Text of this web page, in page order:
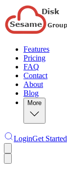
Features
Pricing
FAQ
Contact
About
Blog
More
LoginGet Started